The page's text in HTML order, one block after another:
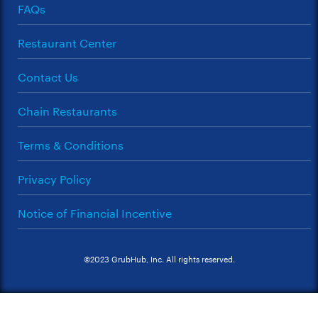
FAQs
Restaurant Center
Contact Us
Chain Restaurants
Terms & Conditions
Privacy Policy
Notice of Financial Incentive
©2023 GrubHub, Inc. All rights reserved.